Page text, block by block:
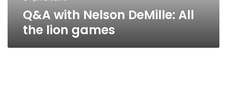
Q&A with Nelson DeMille: All
the lion games